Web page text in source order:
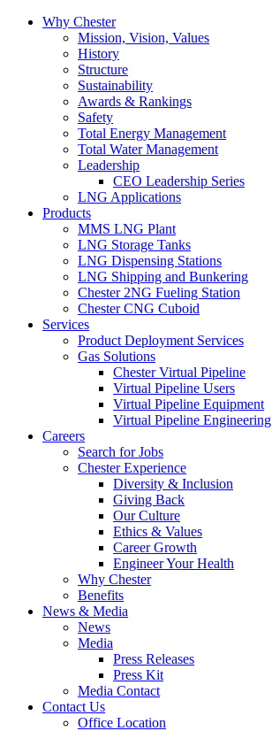
Why Chester
Mission, Vision, Values
History
Structure
Sustainability
Awards & Rankings
Safety
Total Energy Management
Total Water Management
Leadership
CEO Leadership Series
LNG Applications
Products
MMS LNG Plant
LNG Storage Tanks
LNG Dispensing Stations
LNG Shipping and Bunkering
Chester 2NG Fueling Station
Chester CNG Cuboid
Services
Product Deployment Services
Gas Solutions
Chester Virtual Pipeline
Virtual Pipeline Users
Virtual Pipeline Equipment
Virtual Pipeline Engineering
Careers
Search for Jobs
Chester Experience
Diversity & Inclusion
Giving Back
Our Culture
Ethics & Values
Career Growth
Engineer Your Health
Why Chester
Benefits
News & Media
News
Media
Press Releases
Press Kit
Media Contact
Contact Us
Office Location